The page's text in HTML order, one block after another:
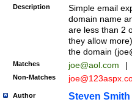
Description
Simple email
domain name
are less than 2
they allow
the domain (
Matches joe@aol.com |
Non-Matches
Author Steven Smith